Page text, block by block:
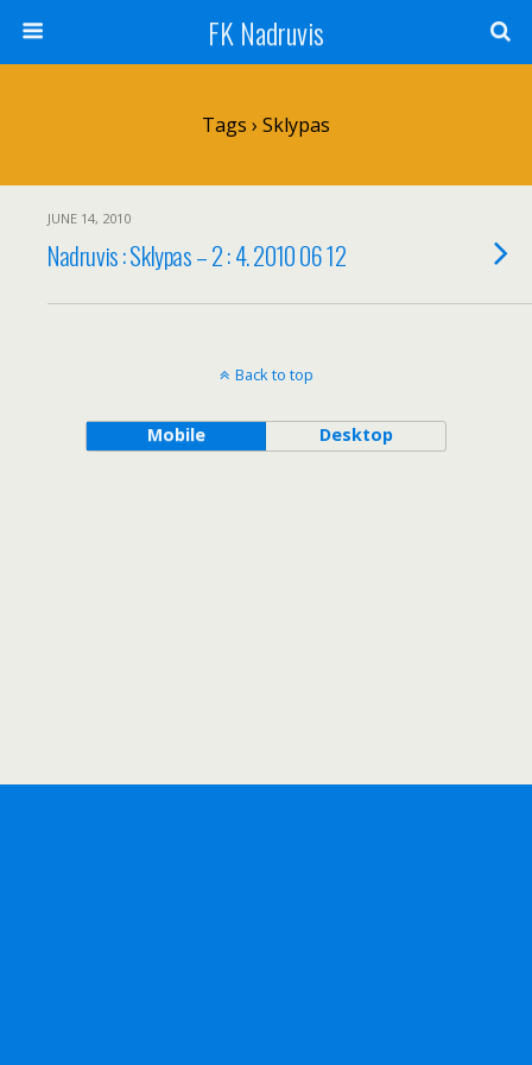
FK Nadruvis
Tags › Sklypas
JUNE 14, 2010
Nadruvis : Sklypas – 2 : 4. 2010 06 12
Back to top
Mobile Desktop